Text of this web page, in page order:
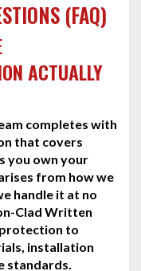
(FAQ)
ACTUALLY
completes with
that covers
you own your
from how we
handle it at no
Clad Written
to
installation
standards.